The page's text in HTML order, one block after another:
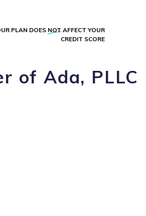
PLAN DOES NOT AFFECT YOUR
CREDIT SCORE
of Ada, PLLC